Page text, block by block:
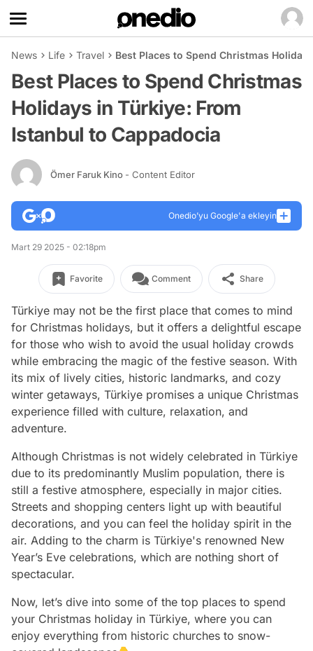
News Life Travel Best Places to Spend Christmas
Best Places to Spend Christmas
Holidays in Türkiye: From
Istanbul to Cappadocia
Ömer Faruk Kino - Content Editor
Onedio’yu Google'a ekleyin
Mart 29 2025 - 02:18pm
Favorite Comment Share
Türkiye may not be the first place that comes to mind
for Christmas holidays, but it offers a delightful escape
for those who wish to avoid the usual holiday crowds
while embracing the magic of the festive season. With
its mix of lively cities, historic landmarks, and cozy
winter getaways, Türkiye promises a unique Christmas
experience filled with culture, relaxation, and
adventure.
Although Christmas is not widely celebrated in Türkiye
due to its predominantly Muslim population, there is
still a festive atmosphere, especially in major cities.
Streets and shopping centers light up with beautiful
decorations, and you can feel the holiday spirit in the
air. Adding to the charm is Türkiye's renowned New
Year’s Eve celebrations, which are nothing short of
spectacular.
Now, let’s dive into some of the top places to spend
your Christmas holiday in Türkiye, where you can
enjoy everything from historic churches to snow-